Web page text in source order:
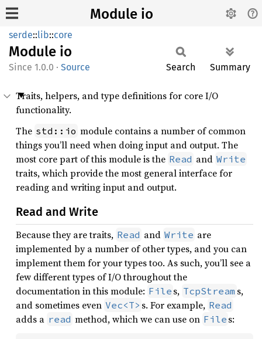
Module io
serde::lib::core
Module io
1.0.0 · Source Search Summary
Traits, helpers, and type definitions for core I/O
functionality.
The std::io module contains a number of common
things you’ll need when doing input and output. The
most core part of this module is the Read and Write
traits, which provide the most general interface for
reading and writing input and output.
Read and Write
Because they are traits, Read and Write are
implemented by a number of other types, and you can
implement them for your types too. As such, you’ll see a
few different types of I/O throughout the
documentation in this module: File s, TcpStream s,
and sometimes even Vec<T> s. For example, Read
adds a read method, which we can use on File s: